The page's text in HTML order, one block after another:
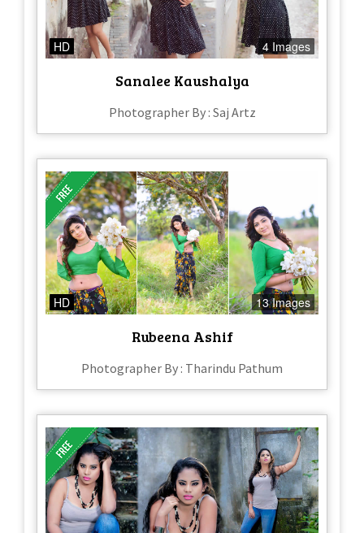
HD 4 Images
Sanalee Kaushalya
Photographer By : Saj Artz
HD 13 Images
Rubeena Ashif
Photographer By : Tharindu Pathum